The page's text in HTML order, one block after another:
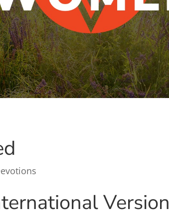
Version